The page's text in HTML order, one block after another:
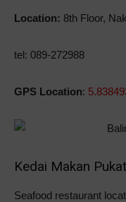
Location: 8th Floor,
tel: 089-272988
GPS Location:
Kedai Makan Pukat
Seafood restaurant